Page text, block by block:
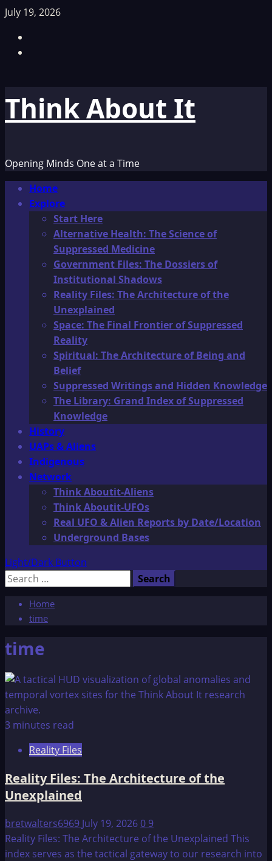
Skip
content
July 19, 2026
Think About It
Opening Minds One at a Time
Primary
Menu
Home
Explore
Start Here
Alternative Health: The Science of
Suppressed Medicine
Government Files: The Dossiers of
Institutional Shadows
Reality Files: The Architecture of the
Unexplained
Space: The Final Frontier of Suppressed
Reality
Spiritual: The Architecture of Being and
Belief
Suppressed Writings and Hidden Knowledge
The Library: Grand Index of Suppressed
Knowledge
History
UAPs & Aliens
Indigenous
Network
Think Aboutit-Aliens
Think Aboutit-UFOs
Real UFO & Alien Reports by Date/Location
Underground Bases
Light/Dark Button
Search
Home
time
time
3 minutes read
Reality Files
Reality Files: The Architecture of the
Unexplained
bretwalters6969 July 19, 20260 9
Reality Files: The Architecture of the Unexplained This
index serves as the tactical gateway to our research into